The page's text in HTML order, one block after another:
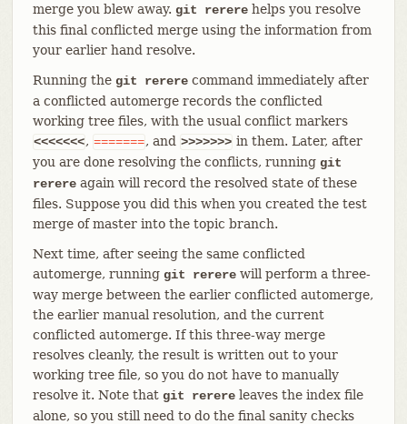
merge you blew away. git rererehelps you resolve
this final conflicted merge using the information from
your earlier hand resolve.
Running the git rererecommand immediately after
a conflicted automerge records the conflicted
working tree files, with the usual conflict markers
<<<<<<<, =======, and >>>>>>> in them. Later, after
you are done resolving the conflicts, running git
rerereagain will record the resolved state of these
files. Suppose you did this when you created the test
merge of master into the topic branch.
Next time, after seeing the same conflicted
automerge, running git rererewill perform a three-
way merge between the earlier conflicted automerge,
the earlier manual resolution, and the current
conflicted automerge. If this three-way merge
resolves cleanly, the result is written out to your
working tree file, so you do not have to manually
resolve it. Note that git rerereleaves the index file
alone, so you still need to do the final sanity checks